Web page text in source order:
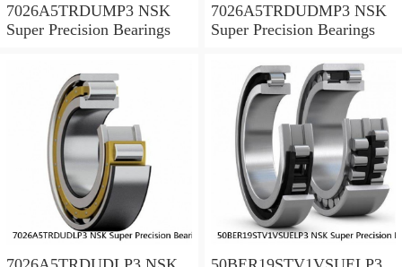
7026A5TRDUMP3 NSK
Super Precision Bearings
7026A5TRDUDMP3 NSK
Super Precision Bearings